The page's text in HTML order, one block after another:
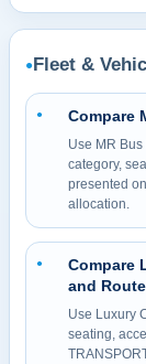
● Fleet &
● Compare
Use MR
category,
presented
allocation.
●
Compare
and
Use Luxury
seating,